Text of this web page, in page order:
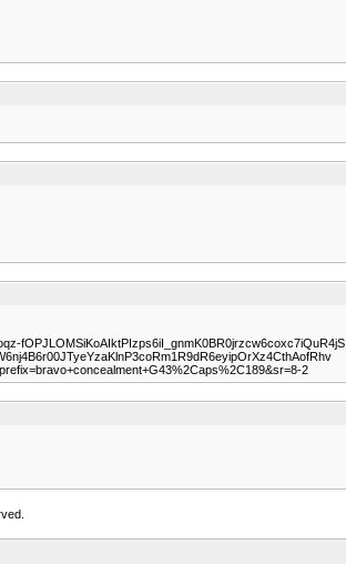
fOPJLOMSiKoAIktPIzps6iI_gnmK0BR0jrzcw6coxc7iQuR4jS
2